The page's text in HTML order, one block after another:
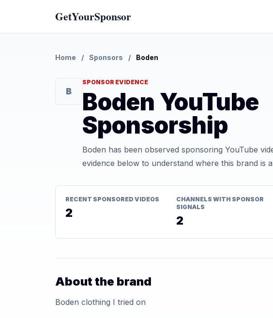
GetYourSponsor
Home / Sponsors / Boden
B
SPONSOR EVIDENCE
Boden YouTube
Sponsorship
Boden has been observed sponsoring YouTube
evidence below to understand where this brand is
RECENT SPONSORED VIDEOS
2
CHANNELS WITH SPONSOR
SIGNALS
2
About the brand
Boden clothing I tried on